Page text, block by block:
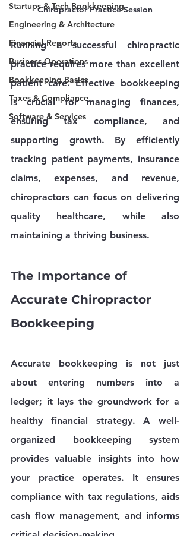
Startups & Tech Bookkeeping
Engineering & Architecture
Financial Reports
Business Operations
Bookkeeping Basics
Taxes & Compliance
Software & Services
Chiropractor Practice Session
Running a successful chiropractic
practice requires more than excellent
patient care. Effective bookkeeping
is crucial for managing finances,
ensuring tax compliance, and
supporting growth. By efficiently
tracking patient payments, insurance
claims, expenses, and revenue,
chiropractors can focus on delivering
quality healthcare, while also
maintaining a thriving business.
The Importance of
Accurate Chiropractor
Bookkeeping
Accurate bookkeeping is not just
about entering numbers into a
ledger; it lays the groundwork for a
healthy financial strategy. A well-
organized bookkeeping system
provides valuable insights into how
your practice operates. It ensures
compliance with tax regulations, aids
cash flow management, and informs